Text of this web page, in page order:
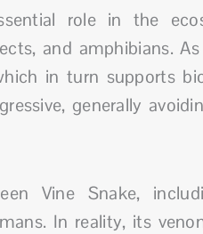
role in the
and amphibians. As
in turn supports
generally
Vine Snake,
In reality, its